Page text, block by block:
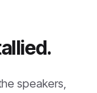
speakers,